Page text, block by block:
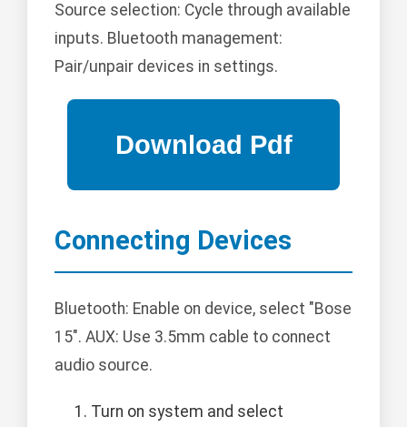
Source selection: Cycle through available
inputs. Bluetooth management:
Pair/unpair devices in settings.
Connecting Devices
Bluetooth: Enable on device, select "Bose
15". AUX: Use 3.5mm cable to connect
audio source.
Turn on system and select